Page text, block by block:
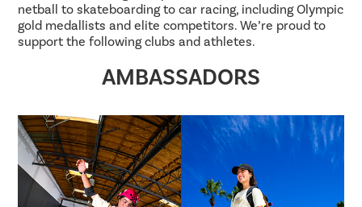
netball to skateboarding to car racing, including Olympic
gold medallists and elite competitors. We’re proud to
support the following clubs and athletes.
AMBASSADORS